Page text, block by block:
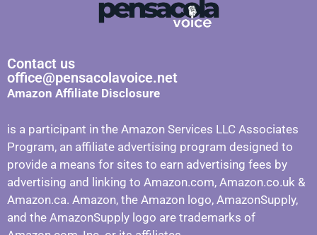
Contact us
office@pensacolavoice.net
Amazon Affiliate Disclosure
is a participant in the Amazon Services LLC Associates
Program, an affiliate advertising program designed to
provide a means for sites to earn advertising fees by
advertising and linking to Amazon.com, Amazon.co.uk &
Amazon.ca. Amazon, the Amazon logo, AmazonSupply,
and the AmazonSupply logo are trademarks of